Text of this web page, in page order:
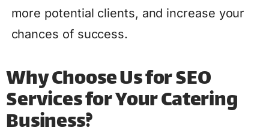
more potential clients, and increase your
chances of success.
Why Choose Us for SEO
Services for Your Catering
Business?